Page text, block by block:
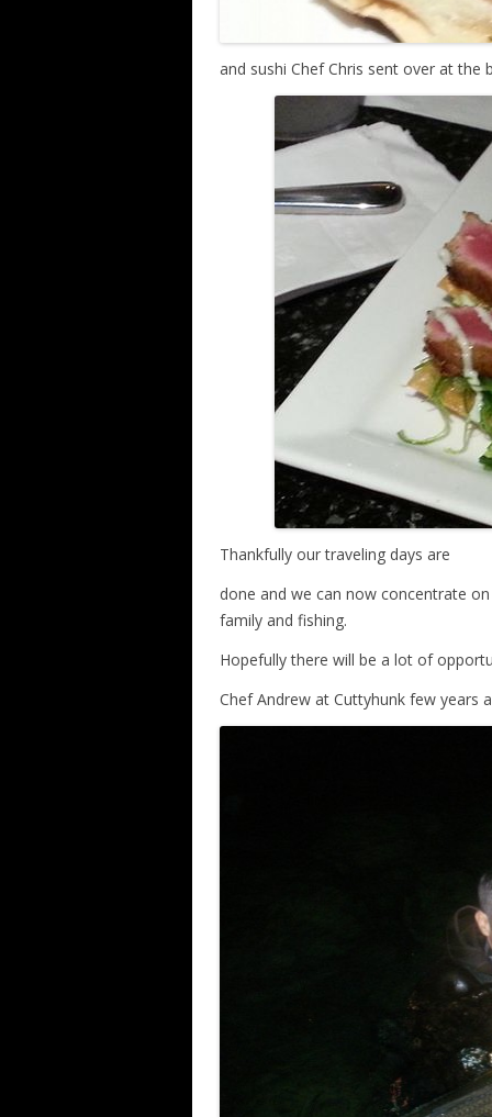
and sushi Chef Chris sent over at
Thankfully our traveling days are
done and we can now concentrate
family and fishing.
Hopefully there will be a lot of
Chef Andrew at Cuttyhunk few years